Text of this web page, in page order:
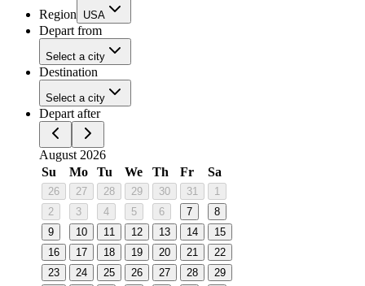
Region USA
Depart from
Select a city
Destination
Select a city
Depart after
August 2026
Su
Mo Tu We Th Fr Sa
26 27 28 29 30 31
1
2
3 4 5 6 7
8
9
10 11 12 13 14
15
16
17 18 19 20 21
22
23
24 25 26 27 28
29